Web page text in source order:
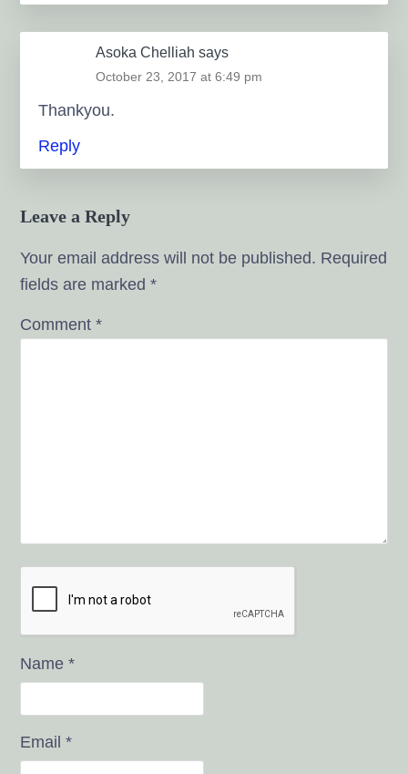
Asoka Chelliah says
October 23, 2017 at 6:49 pm
Thankyou.
Reply
Leave a Reply
Your email address will not be published. Required
fields are marked*
Comment*
Name*
Email*